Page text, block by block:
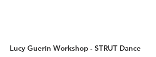
Lucy Guerin Workshop - STRUT Dance